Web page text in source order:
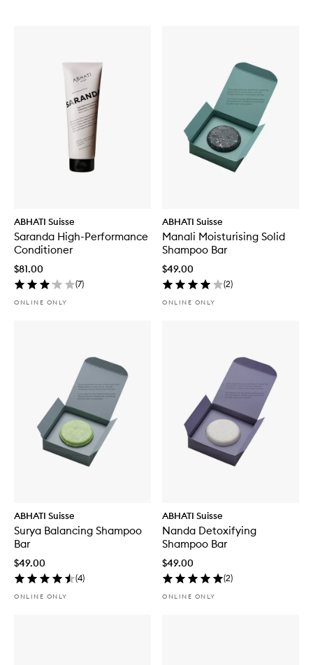
ABHATI Suisse
Saranda High-Performance
Conditioner
$81.00
(7)
ONLINE ONLY
ABHATI Suisse
Manali Moisturising Solid
Shampoo Bar
$49.00
(2)
ONLINE ONLY
ABHATI Suisse
Surya Balancing Shampoo
Bar
$49.00
(4)
ONLINE ONLY
ABHATI Suisse
Nanda Detoxifying
Shampoo Bar
$49.00
(2)
ONLINE ONLY